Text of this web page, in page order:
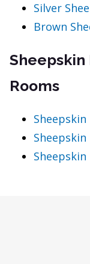
Silver
Brown
Rooms
Sheepskin